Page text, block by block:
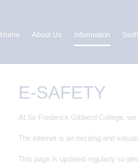
Home About Us Information
E-SAFETY
At Sir Frederick Gibberd College,
The internet is an exciting and
This page is updated regularly so